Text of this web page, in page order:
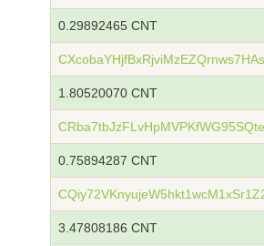
0.29892465 CNT
1.80520070 CNT
0.75894287 CNT
3.47808186 CNT